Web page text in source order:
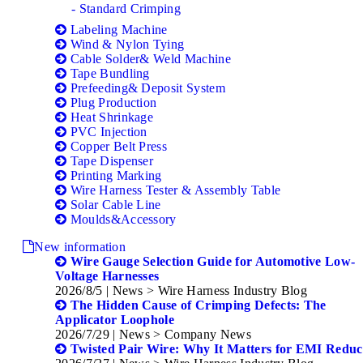
- Standard Crimping
Labeling Machine
Wind & Nylon Tying
Cable Solder& Weld Machine
Tape Bundling
Prefeeding& Deposit System
Plug Production
Heat Shrinkage
PVC Injection
Copper Belt Press
Tape Dispenser
Printing Marking
Wire Harness Tester & Assembly Table
Solar Cable Line
Moulds&Accessory
New information
Wire Gauge Selection Guide for Automotive Low-
Voltage Harnesses
2026/8/5 | News > Wire Harness Industry Blog
The Hidden Cause of Crimping Defects: The
Applicator Loophole
2026/7/29 | News > Company News
Twisted Pair Wire: Why It Matters for EMI